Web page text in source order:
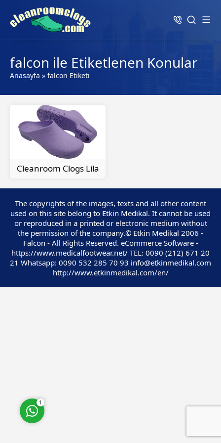
falcon ile Etiketlenen Konular
Anasayfa » falcon Etiketi
Cleanroom Clogs Lila
The copyrights of the images, texts and all other content
used on this site belong to Etkin Medikal. It cannot be used
or reproduced in a printed or electronic medium without
the permission of the company.© Etkin Medikal 2006 -
Falcon - All Rights Reserved. eCommerce Software -
https://www.medicalfootwear.net/ TEL: 0090 (212) 671 20
21 Whatsapp: 0090 532 285 70 93 info@etkinmedikal.com
http://www.etkinmedikal.com/en/
Customer Service
1